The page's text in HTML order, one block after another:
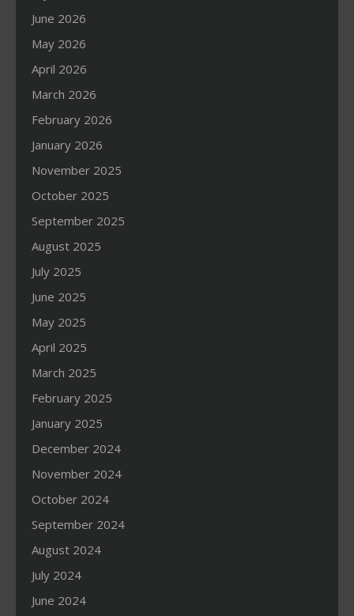
June 2026
May 2026
April 2026
March 2026
February 2026
January 2026
November 2025
October 2025
September 2025
August 2025
July 2025
June 2025
May 2025
April 2025
March 2025
February 2025
January 2025
December 2024
November 2024
October 2024
September 2024
August 2024
July 2024
June 2024